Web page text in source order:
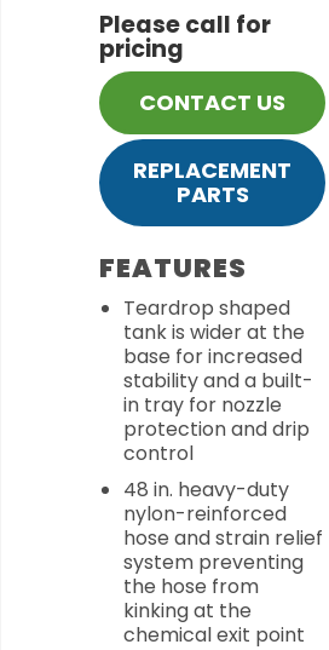
Please call for
pricing
CONTACT US
REPLACEMENT
PARTS
FEATURES
Teardrop shaped
tank is wider at the
base for increased
stability and a built-
in tray for nozzle
protection and drip
control
48 in. heavy-duty
nylon-reinforced
hose and strain relief
system preventing
the hose from
kinking at the
chemical exit point